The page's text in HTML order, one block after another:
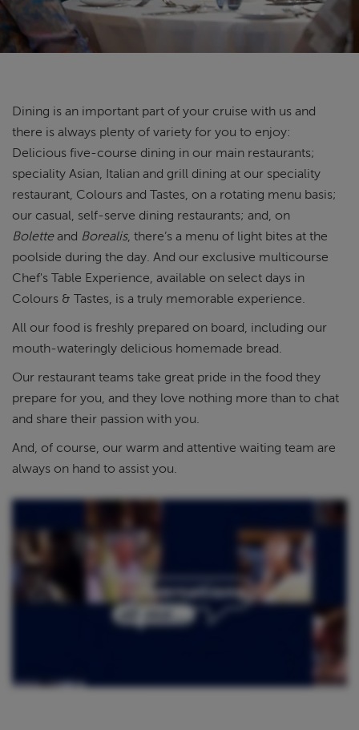
ABOUT FRED. OLSEN
Dining is an important part of your cruise with us and
there is always plenty of variety for you to enjoy:
Delicious five-course dining in our main restaurants;
speciality Asian, Italian and grill dining at our speciality
restaurant, Colours and Tastes, on a rotating menu basis;
our casual, self-serve dining restaurants; and, on
Boletteand Borealis, there’s a menu of light bites at the
poolside during the day. And our exclusive multicourse
Chef's Table Experience, available on select days in
Colours & Tastes, is a truly memorable experience.
All our food is freshly prepared on board, including our
mouth-wateringly delicious homemade bread.
Our restaurant teams take great pride in the food they
prepare for you, and they love nothing more than to chat
and share their passion with you.
And, of course, our warm and attentive waiting team are
always on hand to assist you.